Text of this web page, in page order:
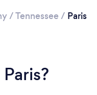
/Tennessee / Paris